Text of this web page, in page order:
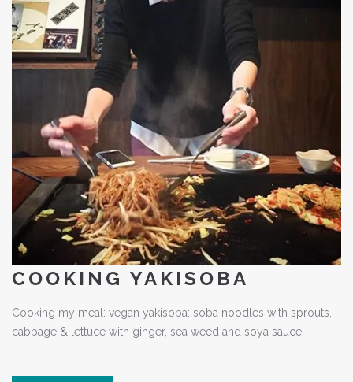
COOKING YAKISOBA
Cooking my meal: vegan yakisoba: soba noodles with sprouts,
cabbage & lettuce with ginger, sea weed and soya sauce!